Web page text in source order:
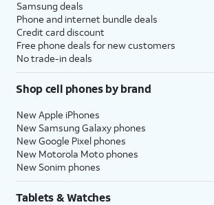
Samsung deals
Phone and internet bundle deals
Credit card discount
Free phone deals for new customers
No trade-in deals
Shop cell phones by brand
New Apple iPhones
New Samsung Galaxy phones
New Google Pixel phones
New Motorola Moto phones
New Sonim phones
Tablets & Watches